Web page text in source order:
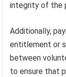
integrity of the
Additionally,
entitlement or
between
to ensure that